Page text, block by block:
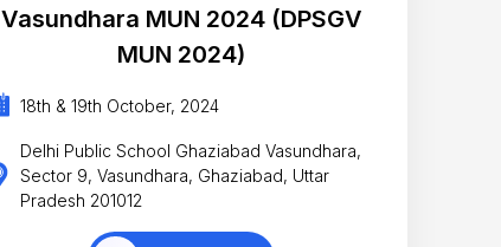
Vasundhara MUN 2024 (DPSGV
MUN 2024)
18th & 19th October, 2024
Delhi Public School Ghaziabad Vasundhara,
Sector 9, Vasundhara, Ghaziabad, Uttar
Pradesh 201012